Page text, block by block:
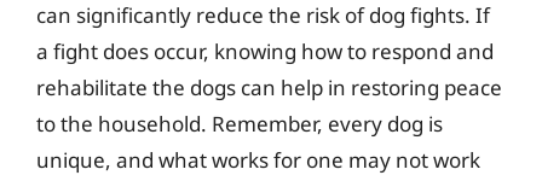
can significantly reduce the risk of dog fights. If
a fight does occur, knowing how to respond and
rehabilitate the dogs can help in restoring peace
to the household. Remember, every dog is
unique, and what works for one may not work